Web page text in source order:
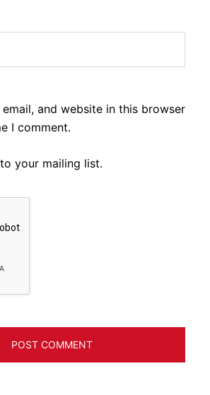
email, and website in this browser
I comment.
your mailing list.